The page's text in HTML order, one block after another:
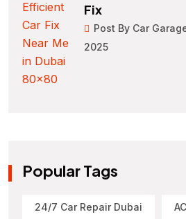
Fix
Post By Car
2025
Popular Tags
24/7 Car Repair Dubai